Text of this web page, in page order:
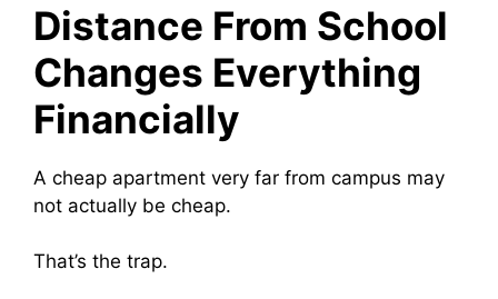
Distance From School
Changes Everything
Financially
A cheap apartment very far from campus may
not actually be cheap.
That’s the trap.